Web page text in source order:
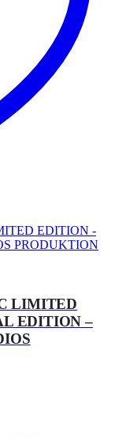
LIMITED
EDITION –